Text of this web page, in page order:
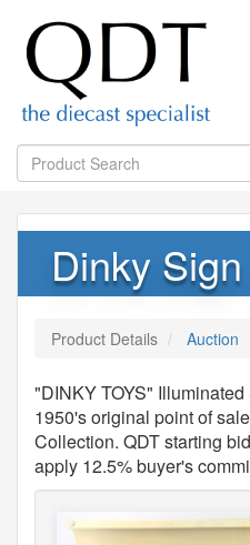
Dinky Sign
Product Details Auction
"DINKY TOYS"
1950's original point of
Collection. QDT starting
apply 12.5% buyer's